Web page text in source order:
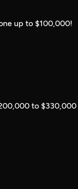
up to $100,000!
to $330,000